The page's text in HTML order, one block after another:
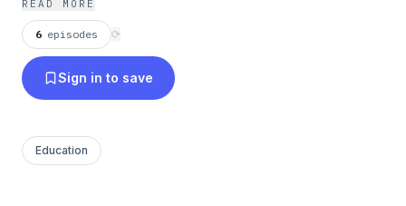
READ MORE
6 episodes ⟳
Sign in to save
Education